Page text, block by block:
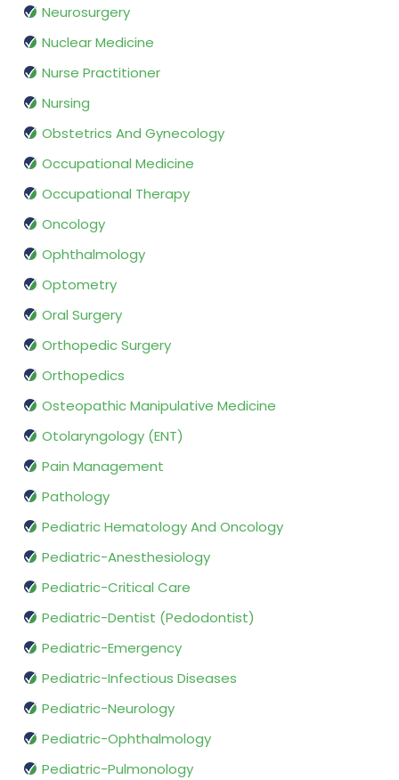
Neurosurgery
Nuclear Medicine
Nurse Practitioner
Nursing
Obstetrics And Gynecology
Occupational Medicine
Occupational Therapy
Oncology
Ophthalmology
Optometry
Oral Surgery
Orthopedic Surgery
Orthopedics
Osteopathic Manipulative Medicine
Otolaryngology (ENT)
Pain Management
Pathology
Pediatric Hematology And Oncology
Pediatric-Anesthesiology
Pediatric-Critical Care
Pediatric-Dentist (Pedodontist)
Pediatric-Emergency
Pediatric-Infectious Diseases
Pediatric-Neurology
Pediatric-Ophthalmology
Pediatric-Pulmonology